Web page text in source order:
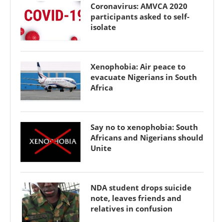
Coronavirus: AMVCA 2020
participants asked to self-
isolate
Xenophobia: Air peace to
evacuate Nigerians in South
Africa
Say no to xenophobia: South
Africans and Nigerians should
Unite
NDA student drops suicide
note, leaves friends and
relatives in confusion